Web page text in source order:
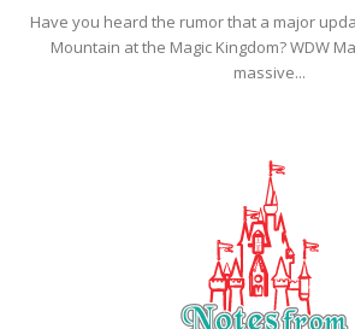
Have you heard the rumor that a major
Mountain at the Magic Kingdom? WDW
massive...